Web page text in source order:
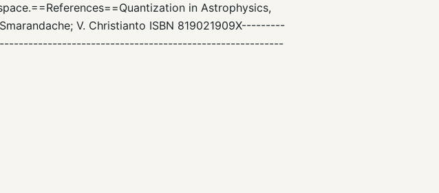
in Astrophysics,
V. Christianto ISBN 819021909X---------